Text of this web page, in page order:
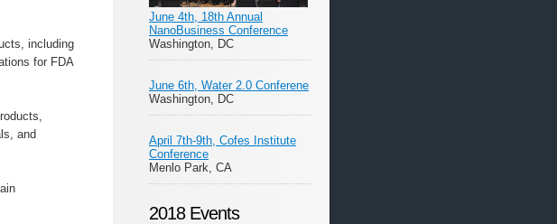
including
for FDA
and
June 4th, 18th Annual
NanoBusiness Conference
Washington, DC
June 6th, Water 2.0 Conferene
Washington, DC
April 7th-9th, Cofes Institute
Conference
Menlo Park, CA
2018 Events